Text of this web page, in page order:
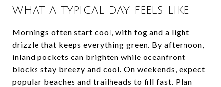
WHAT A TYPICAL DAY FEELS LIKE
Mornings often start cool, with fog and a light
drizzle that keeps everything green. By afternoon,
inland pockets can brighten while oceanfront
blocks stay breezy and cool. On weekends, expect
popular beaches and trailheads to fill fast. Plan